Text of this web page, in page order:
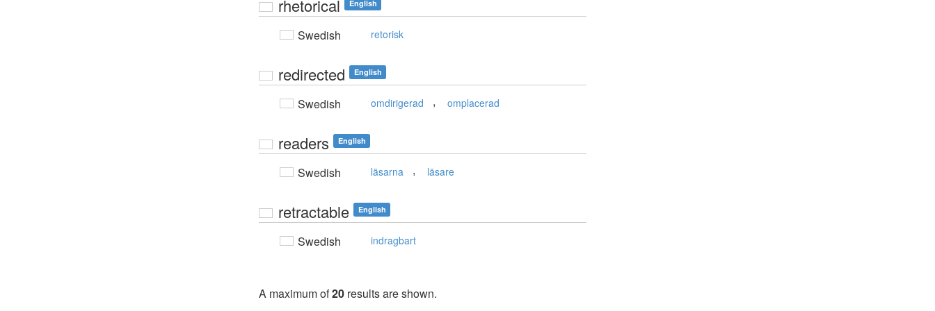
rhetorical English
Swedish retorisk
redirected English
Swedish omdirigerad , omplacerad
readers English
Swedish läsarna , läsare
retractable English
Swedish indragbart
A maximum of20 results are shown.